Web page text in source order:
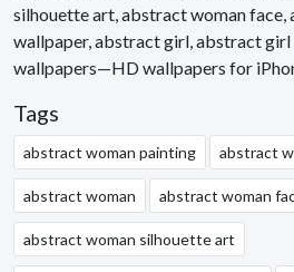
silhouette art, abstract woman face,
wallpaper, abstract girl, abstract
wallpapers—HD wallpapers for
Tags
abstract woman painting abstract
abstract woman abstract woman
abstract woman silhouette art